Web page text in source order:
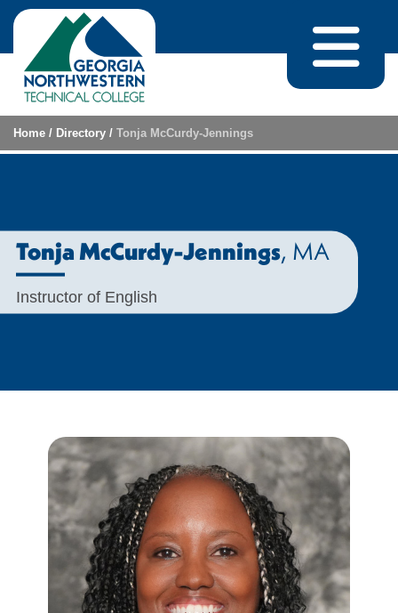
Skip to content
Home / Directory / Tonja McCurdy-Jennings
Tonja McCurdy-Jennings, MA
Instructor of English